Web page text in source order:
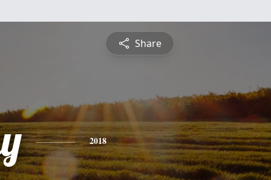
Share
2018